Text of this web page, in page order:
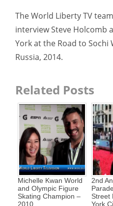
The World Liberty TV
interview Steve Holcomb
York at the Road to Sochi
Russia, 2014.
Related Posts
Michelle Kwan World
and Olympic Figure
Skating Champion –
2010
2nd
Street
York